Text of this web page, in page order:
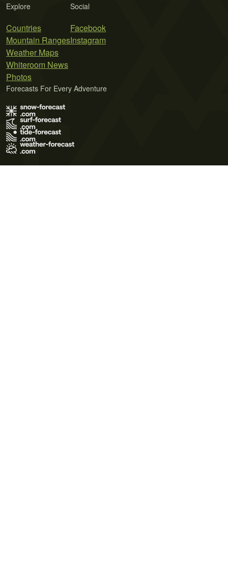
Explore
Countries
Mountain Ranges
Weather Maps
Whiteroom News
Photos
Social
Facebook
Instagram
Forecasts For Every Adventure